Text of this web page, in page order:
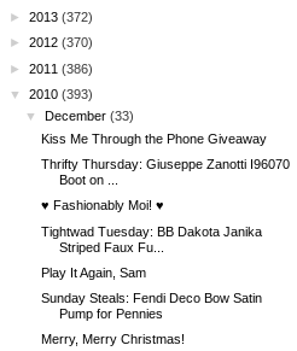
► 2013 (372)
► 2012 (370)
► 2011 (386)
▼
2010 (393)
▼
December (33)
Kiss Me Through the Phone Giveaway
Thrifty Thursday: Giuseppe Zanotti I96070
Boot on ...
♥ Fashionably Moi! ♥
Tightwad Tuesday: BB Dakota Janika
Striped Faux Fu...
Play It Again, Sam
Sunday Steals: Fendi Deco Bow Satin
Pump for Pennies
Merry, Merry Christmas!